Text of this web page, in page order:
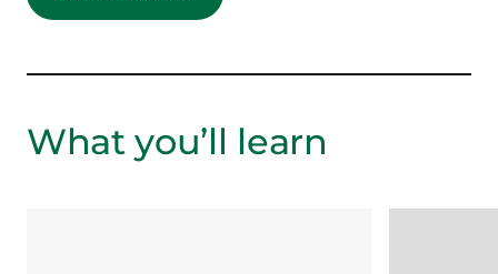
What you’ll learn